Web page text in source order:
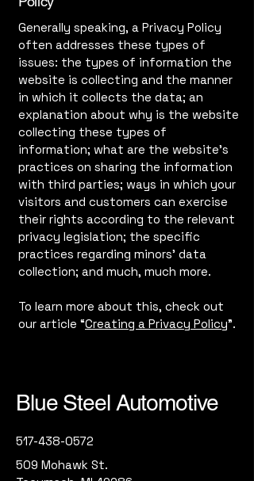
Generally speaking, a Privacy Policy
often addresses these types of
issues: the types of information the
website is collecting and the manner
in which it collects the data; an
explanation about why is the website
collecting these types of
information; what are the website’s
practices on sharing the information
with third parties; ways in which your
visitors and customers can exercise
their rights according to the relevant
privacy legislation; the specific
practices regarding minors’ data
collection; and much, much more.
To learn more about this, check out
our article “Creating a Privacy Policy”.
Blue Steel Automotive
517-438-0572
509 Mohawk St.